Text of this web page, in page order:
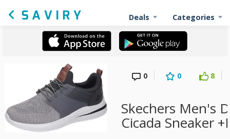
Deals Categories
0 0 8
Skechers Men's
Cicada Sneaker